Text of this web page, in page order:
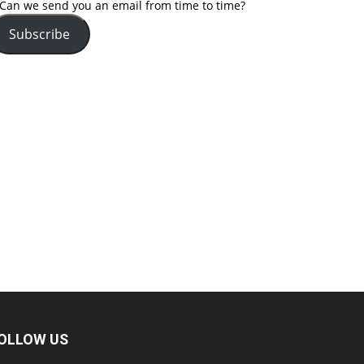
Can we send you an email from time to time?
Subscribe
US